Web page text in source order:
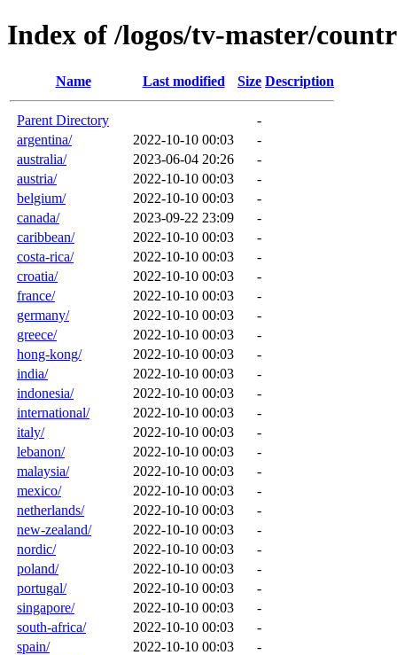
Index of /logos/tv-master/
Name Last modified Size Description
Parent Directory
-
argentina/
2022-10-10 00:03
-
australia/
2023-06-04 20:26
-
austria/
2022-10-10 00:03
-
belgium/
2022-10-10 00:03
-
canada/
2023-09-22 23:09
-
caribbean/
2022-10-10 00:03
-
costa-rica/
2022-10-10 00:03
-
croatia/
2022-10-10 00:03
-
france/
2022-10-10 00:03
-
germany/
2022-10-10 00:03
-
greece/
2022-10-10 00:03
-
hong-kong/
2022-10-10 00:03
-
india/
2022-10-10 00:03
-
indonesia/
2022-10-10 00:03
-
international/
2022-10-10 00:03
-
italy/
2022-10-10 00:03
-
lebanon/
2022-10-10 00:03
-
malaysia/
2022-10-10 00:03
-
mexico/
2022-10-10 00:03
-
netherlands/
2022-10-10 00:03
-
new-zealand/
2022-10-10 00:03
-
nordic/
2022-10-10 00:03
-
poland/
2022-10-10 00:03
-
portugal/
2022-10-10 00:03
-
singapore/
2022-10-10 00:03
-
south-africa/
2022-10-10 00:03
-
spain/
2022-10-10 00:03
-